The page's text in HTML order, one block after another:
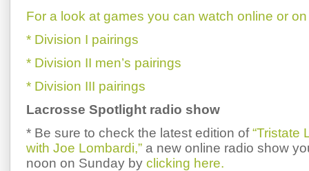
For a look at games you can watch online or
* Division I pairings
* Division II men’s pairings
* Division III pairings
Lacrosse Spotlight radio show
* Be sure to check the latest edition of“Tristate
with Joe Lombardi,” a new online radio show
noon on Sunday by clicking here.